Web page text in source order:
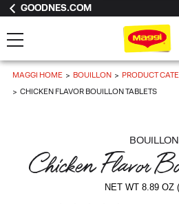
GOODNES.COM
MAGGI HOME BOUILLON
PRODUCT
CHICKEN FLAVOR BOUILLON TABLETS
BOUILLON
Chicken Flavor
NET WT 8.89 OZ